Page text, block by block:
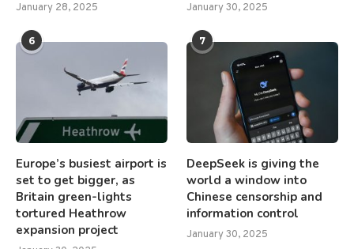
January 28, 2025 January 30, 2025
6
Europe’s busiest airport is
set to get bigger, as
Britain green-lights
tortured Heathrow
expansion project
7
DeepSeek is giving the
world a window into
Chinese censorship and
information control
January 30, 2025